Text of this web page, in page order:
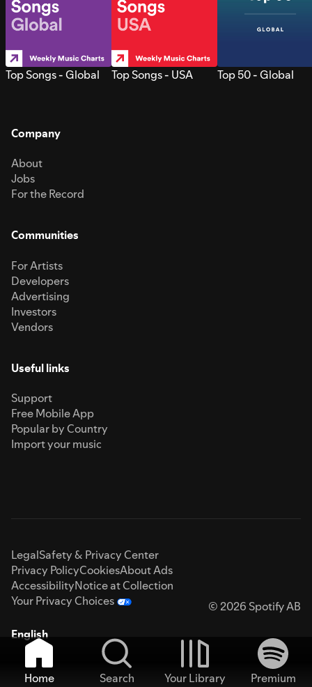
Top Songs - Global Top Songs - USA Top 50 - Global
Company
About
Jobs
For the Record
Communities
For Artists
Developers
Advertising
Investors
Vendors
Useful links
Support
Free Mobile App
Popular by Country
Import your music
LegalSafety & Privacy Center
Privacy PolicyCookiesAbout Ads
AccessibilityNotice at Collection
Your Privacy Choices
© 2026 Spotify AB
English
Home Search Your Library
Premium